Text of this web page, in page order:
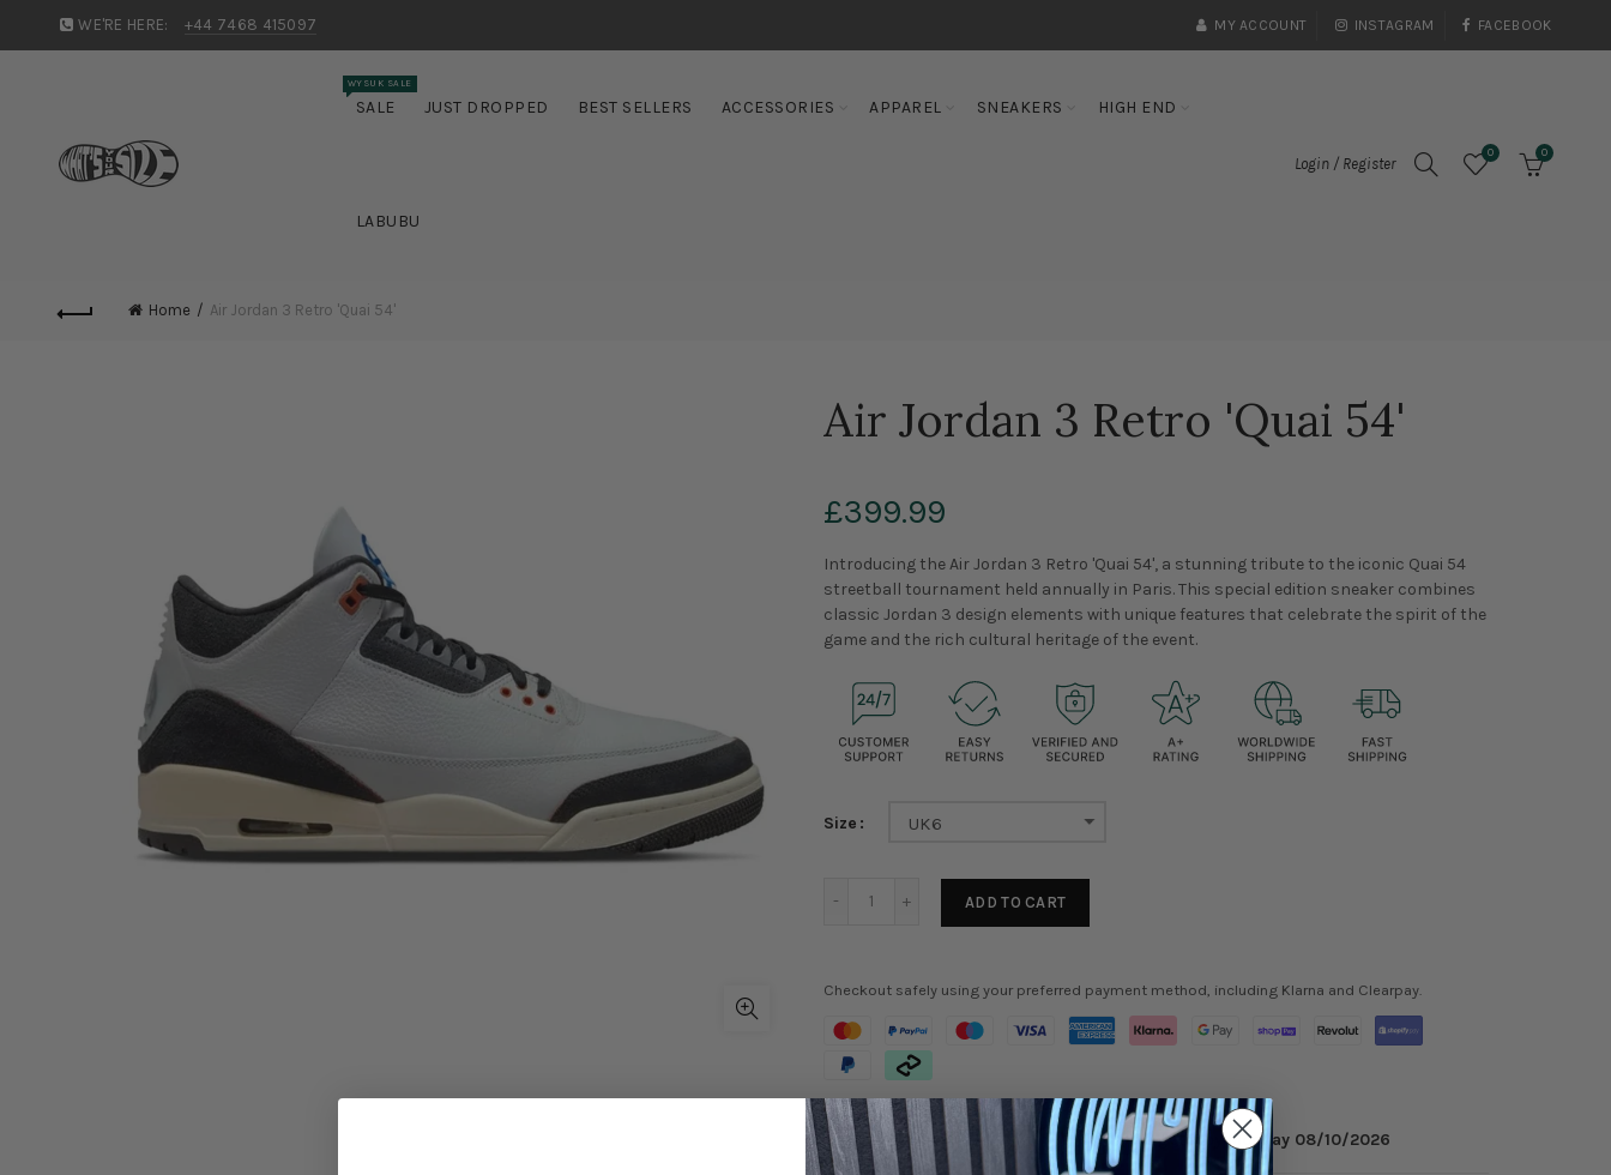
WE'RE HERE: +44 7468 415097 MY ACCOUNT INSTAGRAM FACEBOOK
SALE
WYSUK SALE
JUST DROPPED BEST SELLERS ACCESSORIES APPAREL SNEAKERS HIGH END
LABUBU
Login / Register
0 0
Home Air Jordan 3 Retro 'Quai 54'
Air Jordan 3 Retro 'Quai 54'
£399.99
Introducing the Air Jordan 3 Retro 'Quai 54', a stunning tribute to the iconic Quai 54
streetball tournament held annually in Paris. This special edition sneaker combines
classic Jordan 3 design elements with unique features that celebrate the spirit of the
game and the rich cultural heritage of the event.
Size UK6
ADD TO CART
Checkout safely using your preferred payment method, including Klarna and Clearpay.
Order in the next 9 hours 1 minutes to get it byMonday 08/10/2026